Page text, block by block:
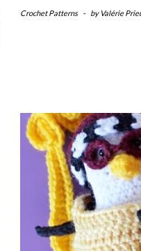
Crochet Patterns - by Valérie